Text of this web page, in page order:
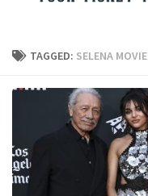
TAGGED: SELENA MOVIE